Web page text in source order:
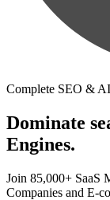
Complete SEO &
Dominate
Engines.
Join 85,000+ SaaS
Companies and E-